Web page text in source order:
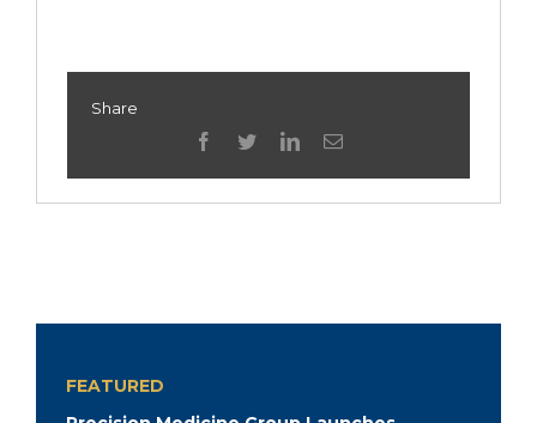
Share
facebook
twitterlinkedinEmail
FEATURED